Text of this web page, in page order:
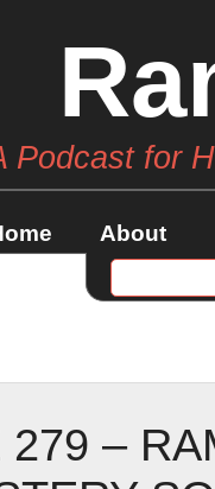
Podcast for
About
279 –